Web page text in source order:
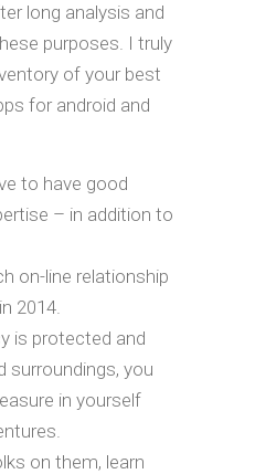
long analysis and
purposes. I truly
of your best
for android and
to have good
– in addition to
on-line relationship
2014.
is protected and
surroundings, you
in yourself
on them, learn